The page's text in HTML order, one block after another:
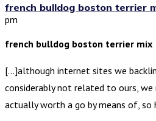
french bulldog boston terrier
pm
french bulldog boston terrier mix
[…]although internet sites we
considerably not related to ours,
actually worth a go by means of, so